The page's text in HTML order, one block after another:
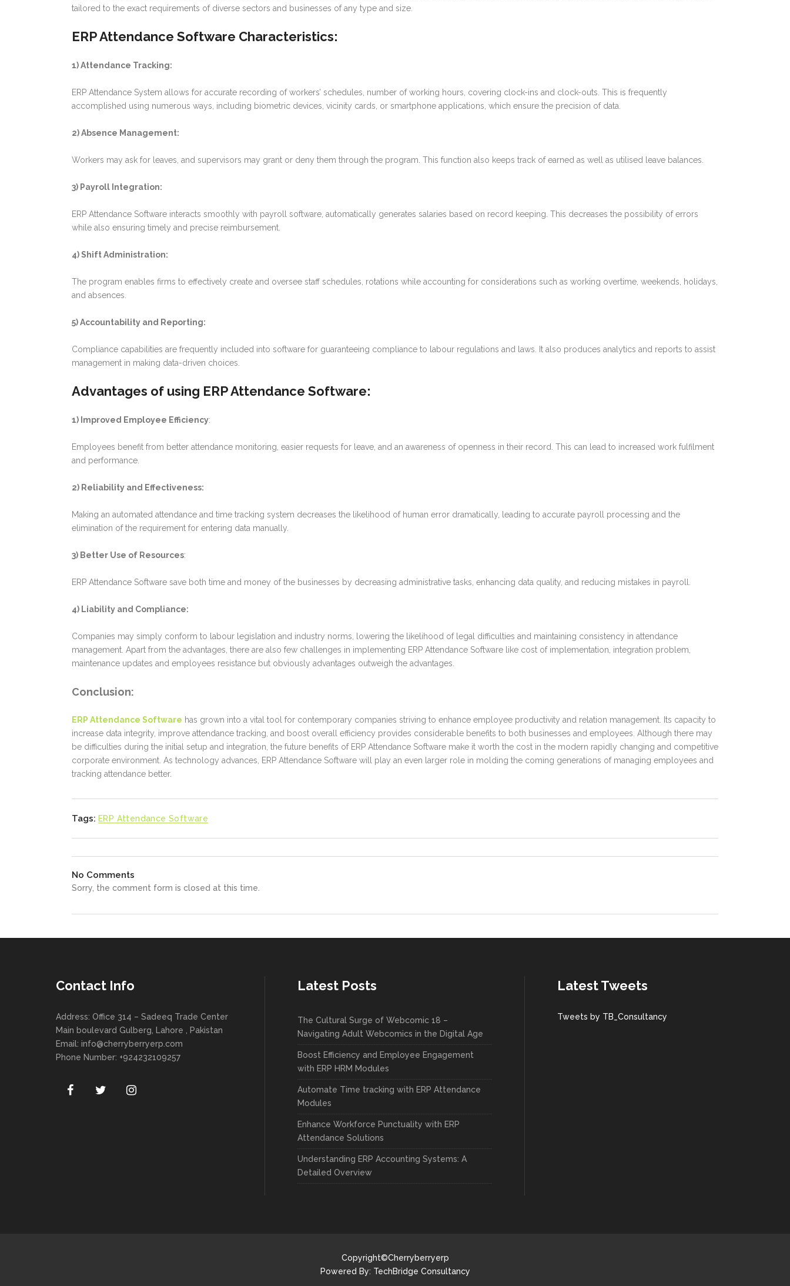
tailored to the exact requirements of diverse sectors and businesses of any type and size.
ERP Attendance Software Characteristics:
1) Attendance Tracking:
ERP Attendance System allows for accurate recording of workers’ schedules, number of working hours, covering clock-ins and clock-outs. This is frequently
accomplished using numerous ways, including biometric devices, vicinity cards, or smartphone applications, which ensure the precision of data.
2) Absence Management:
Workers may ask for leaves, and supervisors may grant or deny them through the program. This function also keeps track of earned as well as utilised leave balances.
3) Payroll Integration:
ERP Attendance Software interacts smoothly with payroll software, automatically generates salaries based on record keeping. This decreases the possibility of errors
while also ensuring timely and precise reimbursement.
4) Shift Administration:
The program enables firms to effectively create and oversee staff schedules, rotations while accounting for considerations such as working overtime, weekends, holidays,
and absences.
5) Accountability and Reporting:
Compliance capabilities are frequently included into software for guaranteeing compliance to labour regulations and laws. It also produces analytics and reports to assist
management in making data-driven choices.
Advantages of using ERP Attendance Software:
1) Improved Employee Efficiency:
Employees benefit from better attendance monitoring, easier requests for leave, and an awareness of openness in their record. This can lead to increased work fulfilment
and performance.
2) Reliability and Effectiveness:
Making an automated attendance and time tracking system decreases the likelihood of human error dramatically, leading to accurate payroll processing and the
elimination of the requirement for entering data manually.
3) Better Use of Resources:
ERP Attendance Software save both time and money of the businesses by decreasing administrative tasks, enhancing data quality, and reducing mistakes in payroll.
4) Liability and Compliance:
Companies may simply conform to labour legislation and industry norms, lowering the likelihood of legal difficulties and maintaining consistency in attendance
management. Apart from the advantages, there are also few challenges in implementing ERP Attendance Software like cost of implementation, integration problem,
maintenance updates and employees resistance but obviously advantages outweigh the advantages.
Conclusion:
ERP Attendance Software has grown into a vital tool for contemporary companies striving to enhance employee productivity and relation management. Its capacity to
increase data integrity, improve attendance tracking, and boost overall efficiency provides considerable benefits to both businesses and employees. Although there may
be difficulties during the initial setup and integration, the future benefits of ERP Attendance Software make it worth the cost in the modern rapidly changing and competitive
corporate environment. As technology advances, ERP Attendance Software will play an even larger role in molding the coming generations of managing employees and
tracking attendance better.
Tags: ERP Attendance Software
No Comments
Sorry, the comment form is closed at this time.
Contact Info
Address: Office 314 – Sadeeq Trade Center
Main boulevard Gulberg, Lahore , Pakistan
Email: info@cherryberryerp.com
Phone Number: +924232109257
Latest Posts
The Cultural Surge of Webcomic 18 –
Navigating Adult Webcomics in the Digital Age
Boost Efficiency and Employee Engagement
with ERP HRM Modules
Automate Time tracking with ERP Attendance
Modules
Enhance Workforce Punctuality with ERP
Attendance Solutions
Understanding ERP Accounting Systems: A
Detailed Overview
Latest Tweets
Tweets by TB_Consultancy
Copyright©Cherryberryerp
Powered By: TechBridge Consultancy